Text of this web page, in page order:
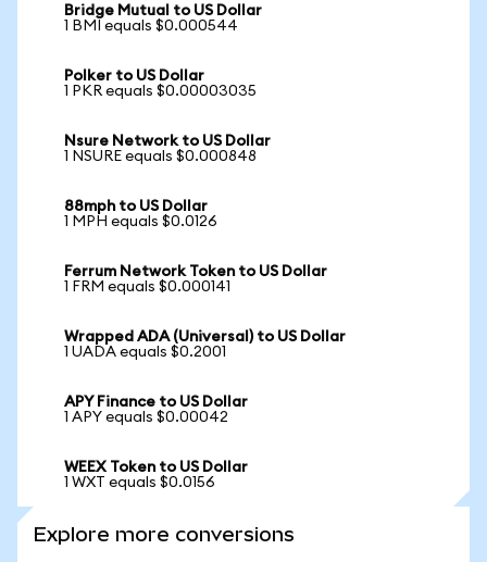
Bridge Mutual to US Dollar
1 BMI equals $0.000544
Polker to US Dollar
1 PKR equals $0.00003035
Nsure Network to US Dollar
1 NSURE equals $0.000848
88mph to US Dollar
1 MPH equals $0.0126
Ferrum Network Token to US Dollar
1 FRM equals $0.000141
Wrapped ADA (Universal) to US Dollar
1 UADA equals $0.2001
APY Finance to US Dollar
1 APY equals $0.00042
WEEX Token to US Dollar
1 WXT equals $0.0156
Explore more conversions